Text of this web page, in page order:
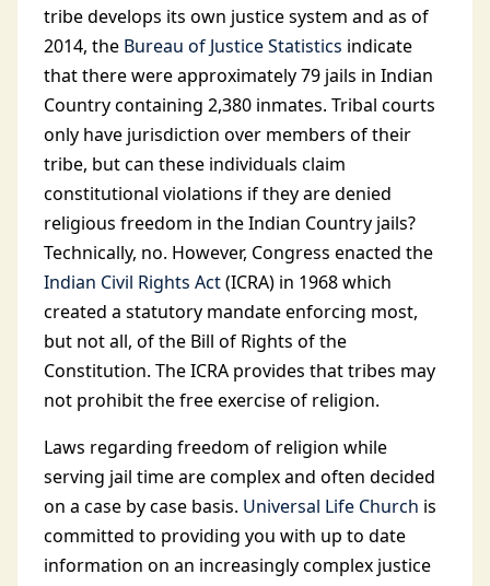
tribe develops its own justice system and as of
2014, the Bureau of Justice Statistics indicate
that there were approximately 79 jails in Indian
Country containing 2,380 inmates. Tribal courts
only have jurisdiction over members of their
tribe, but can these individuals claim
constitutional violations if they are denied
religious freedom in the Indian Country jails?
Technically, no. However, Congress enacted the
Indian Civil Rights Act(ICRA) in 1968 which
created a statutory mandate enforcing most,
but not all, of the Bill of Rights of the
Constitution. The ICRA provides that tribes may
not prohibit the free exercise of religion.
Laws regarding freedom of religion while
serving jail time are complex and often decided
on a case by case basis. Universal Life Church is
committed to providing you with up to date
information on an increasingly complex justice